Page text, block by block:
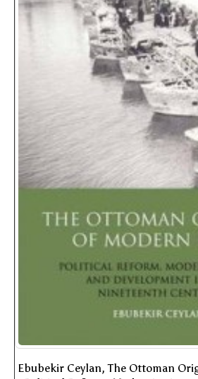
Ebubekir Ceylan, The Ottoman